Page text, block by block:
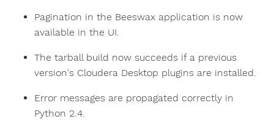
Pagination in the Beeswax application is now
available in the UI.
The tarball build now succeeds if a previous
version's Cloudera Desktop plugins are installed.
Error messages are propagated correctly in
Python 2.4.